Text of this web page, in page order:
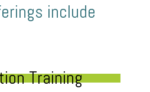
include
Training